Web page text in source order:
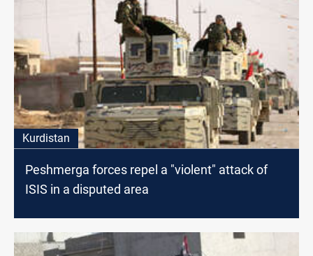
Kurdistan
Peshmerga forces repel a "violent" attack of
ISIS in a disputed area